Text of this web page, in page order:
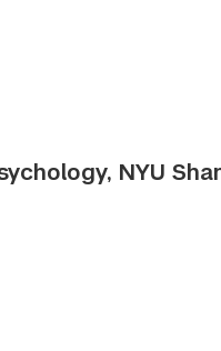
NYU